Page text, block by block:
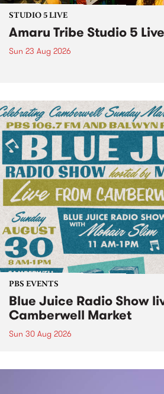
STUDIO 5 LIVE
Amaru Tribe Studio 5 Live
Sun 23 Aug 2026
PBS EVENTS
Blue Juice Radio Show
Camberwell Market
Sun 30 Aug 2026